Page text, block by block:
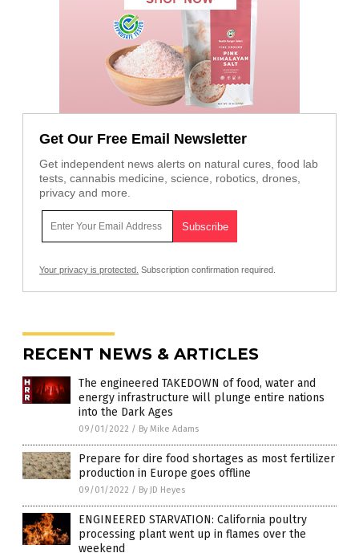
Get Our Free Email Newsletter
Get independent news alerts on natural cures, food lab
tests, cannabis medicine, science, robotics, drones,
privacy and more.
Your privacy is protected. Subscription confirmation required.
RECENT NEWS & ARTICLES
The engineered TAKEDOWN of food, water and
energy infrastructure will plunge entire nations
into the Dark Ages
09/01/2022 / By Mike Adams
Prepare for dire food shortages as most fertilizer
production in Europe goes offline
09/01/2022 / By JD Heyes
ENGINEERED STARVATION: California poultry
processing plant went up in flames over the
weekend